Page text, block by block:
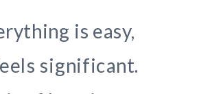
is easy,
significant.